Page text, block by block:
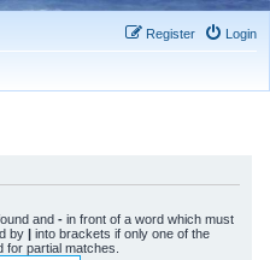
Login
Register
and - in front of a word which must
by | into brackets if only one of the
partial matches.